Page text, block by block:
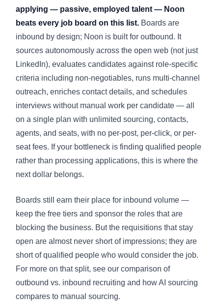
applying — passive, employed talent — Noon
beats every job board on this list. Boards are
inbound by design; Noon is built for outbound. It
sources autonomously across the open web (not just
LinkedIn), evaluates candidates against role-specific
criteria including non-negotiables, runs multi-channel
outreach, enriches contact details, and schedules
interviews without manual work per candidate — all
on a single plan with unlimited sourcing, contacts,
agents, and seats, with no per-post, per-click, or per-
seat fees. If your bottleneck is finding qualified people
rather than processing applications, this is where the
next dollar belongs.
Boards still earn their place for inbound volume —
keep the free tiers and sponsor the roles that are
blocking the business. But the requisitions that stay
open are almost never short of impressions; they are
short of qualified people who would consider the job.
For more on that split, see our comparison of
outbound vs. inbound recruiting and howAI sourcing
compares to manual sourcing.